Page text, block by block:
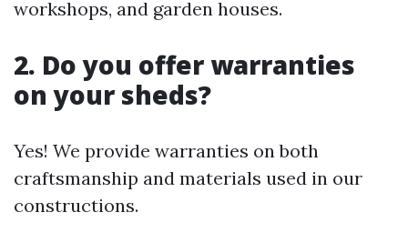
workshops, and garden houses.
2. Do you offer warranties
on your sheds?
Yes! We provide warranties on both
craftsmanship and materials used in our
constructions.